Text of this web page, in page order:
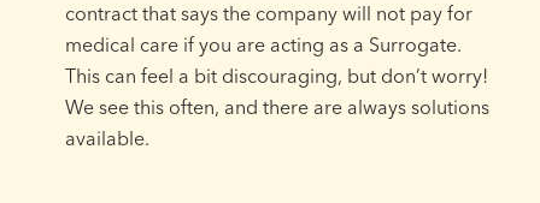
contract that says the company will not pay for
medical care if you are acting as a Surrogate.
This can feel a bit discouraging, but don’t worry!
We see this often, and there are always solutions
available.